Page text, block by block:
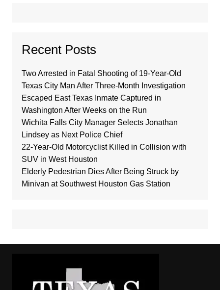
Recent Posts
Two Arrested in Fatal Shooting of 19-Year-Old
Texas City Man After Three-Month Investigation
Escaped East Texas Inmate Captured in
Washington After Weeks on the Run
Wichita Falls City Manager Selects Jonathan
Lindsey as Next Police Chief
22-Year-Old Motorcyclist Killed in Collision with
SUV in West Houston
Elderly Pedestrian Dies After Being Struck by
Minivan at Southwest Houston Gas Station